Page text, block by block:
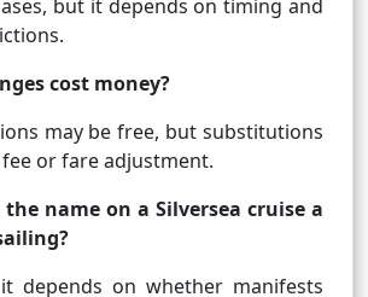
but it depends on timing and
cost money?
may be free, but substitutions
or fare adjustment.
the name on a Silversea cruise a
depends on whether manifests